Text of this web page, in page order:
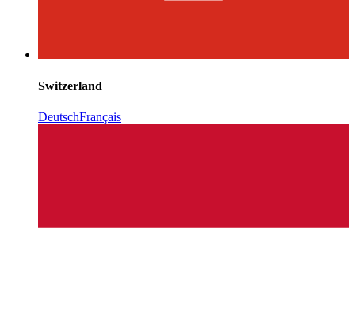
Switzerland
DeutschFrançais